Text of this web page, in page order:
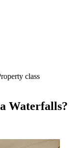
class
Waterfalls?